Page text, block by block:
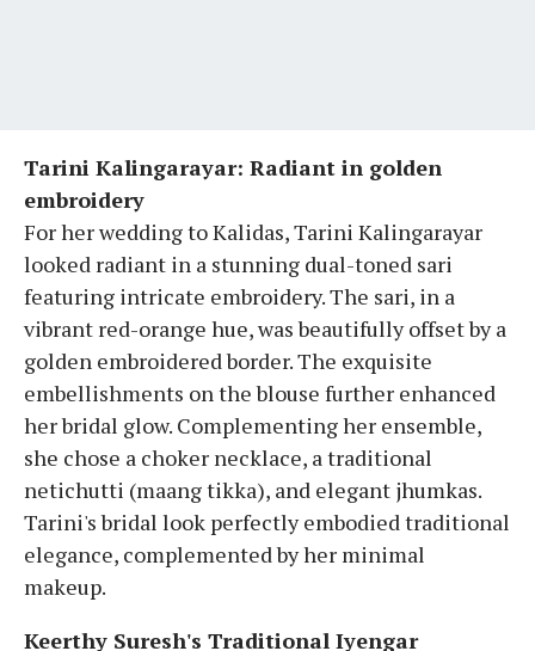
Tarini Kalingarayar: Radiant in golden
embroidery
For her wedding to Kalidas, Tarini Kalingarayar
looked radiant in a stunning dual-toned sari
featuring intricate embroidery. The sari, in a
vibrant red-orange hue, was beautifully offset by a
golden embroidered border. The exquisite
embellishments on the blouse further enhanced
her bridal glow. Complementing her ensemble,
she chose a choker necklace, a traditional
netichutti (maang tikka), and elegant jhumkas.
Tarini's bridal look perfectly embodied traditional
elegance, complemented by her minimal
makeup.
Keerthy Suresh's Traditional Iyengar